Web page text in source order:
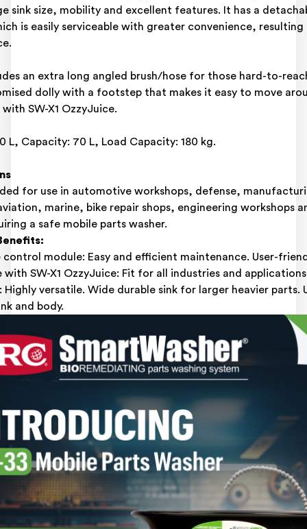
sink size, mobility and excellent features. It has a
is easily serviceable with greater convenience,
an extra long angled brush/hose for those hard-to-
dolly with a footstep that makes it easy to move
SW-X1 OzzyJuice.
L, Capacity: 70 L, Load Capacity: 180 kg.​
for use in automotive workshops, defense,
marine, bike repair shops, engineering workshops
a safe mobile parts washer.
control module: Easy and efficient maintenance. User-
with SW-X1 OzzyJuice: Fit for all industries and
Highly versatile. Wide durable sink for larger heavier parts.
and body.